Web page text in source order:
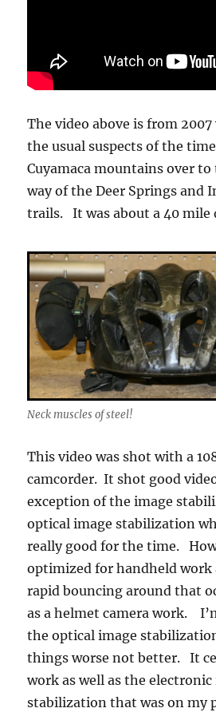
The video above is from
the usual suspects of the
Cuyamaca mountains over to
way of the Deer Springs and
trails. It was about a 40 mile
Neck muscles of steel!
This video was shot with a
camcorder. It shot good
exception of the image
optical image stabilization
really good for the time.
optimized for handheld
rapid bouncing around that
as a helmet camera work.
the optical image
things worse not better. It
work as well as the electronic
stabilization that was on my